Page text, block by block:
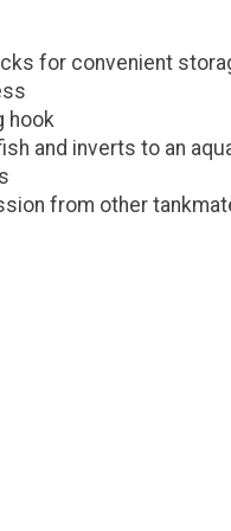
for convenient
hook
and inverts to an
from other